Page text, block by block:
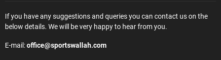
If you have any suggestions and queries you can contact us on the
below details. We will be very happy to hear from you.
E-mail:office@sportswallah.com